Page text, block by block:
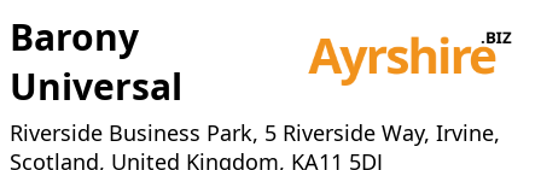
Barony
Universal
Riverside Business Park, 5 Riverside Way, Irvine,
Scotland, United Kingdom, KA11 5DJ